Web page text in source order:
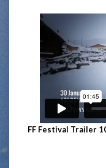
FF Festival Trailer